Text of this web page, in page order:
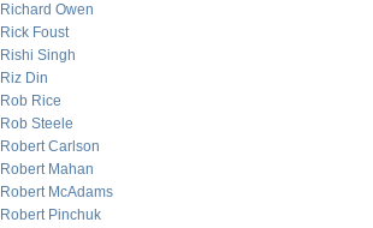
Richard Owen
Rick Foust
Rishi Singh
Riz Din
Rob Rice
Rob Steele
Robert Carlson
Robert Mahan
Robert McAdams
Robert Pinchuk